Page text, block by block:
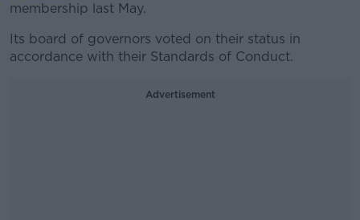
membership last May.
Its board of governors voted on their status in
accordance with their Standards of Conduct.
Advertisement